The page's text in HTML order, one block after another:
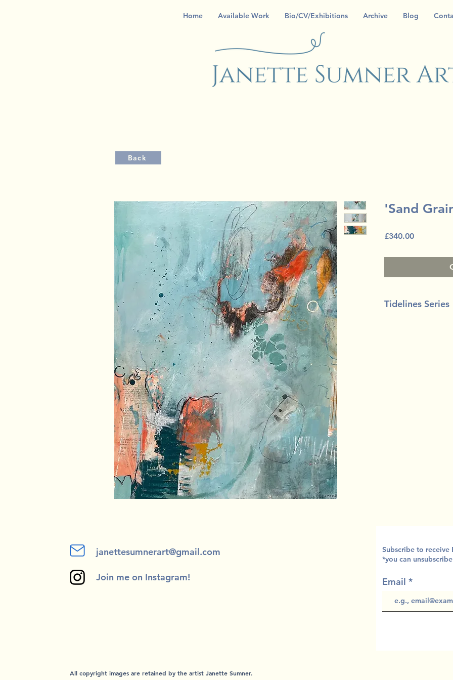
Home Available Work Bio/CV/Exhibitions Archive Blog
Back
'Sand
£340.00Price
Tidelines Series
janettesumnerart@gmail.com
Join me on Instagram!
Subscribe to
*you can
Email
All copyright images are retained by the artist Janette Sumner.